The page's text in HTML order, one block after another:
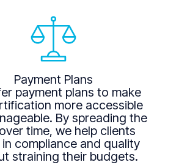
Payment Plans
payment plans to make
more accessible
By spreading the
time, we help clients
compliance and quality
straining their budgets.